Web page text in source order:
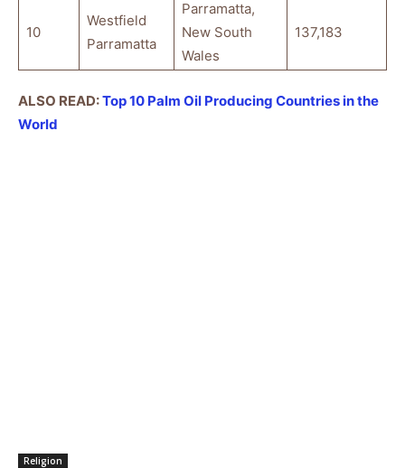
10
Westfield
Parramatta
Parramatta,
New South
Wales
137,183
ALSO READ:Top 10 Palm Oil Producing Countries in the
World
Religion